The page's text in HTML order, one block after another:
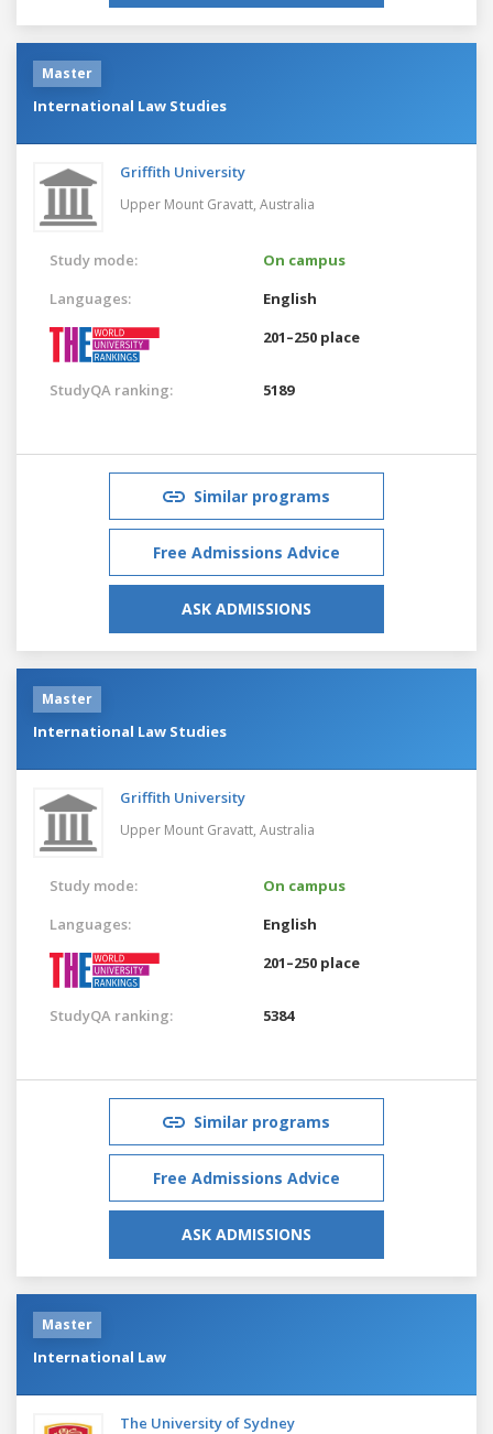
Master
International Law Studies
Griffith University
Upper Mount Gravatt, Australia
Study mode:
On campus
Languages:
English
201–250 place
StudyQA ranking: 5189
Similar programs
Free Admissions Advice
ASK ADMISSIONS
Master
International Law Studies
Griffith University
Upper Mount Gravatt, Australia
Study mode:
On campus
Languages:
English
201–250 place
StudyQA ranking: 5384
Similar programs
Free Admissions Advice
ASK ADMISSIONS
Master
International Law
The University of Sydney